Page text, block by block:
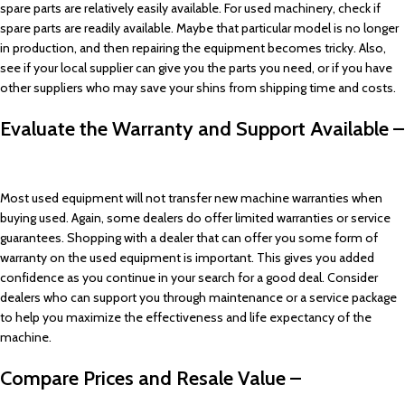
spare parts are relatively easily available. For used machinery, check if
spare parts are readily available. Maybe that particular model is no longer
in production, and then repairing the equipment becomes tricky. Also,
see if your local supplier can give you the parts you need, or if you have
other suppliers who may save your shins from shipping time and costs.
Evaluate the Warranty and Support Available –
Most used equipment will not transfer new machine warranties when
buying used. Again, some dealers do offer limited warranties or service
guarantees. Shopping with a dealer that can offer you some form of
warranty on the used equipment is important. This gives you added
confidence as you continue in your search for a good deal. Consider
dealers who can support you through maintenance or a service package
to help you maximize the effectiveness and life expectancy of the
machine.
Compare Prices and Resale Value –